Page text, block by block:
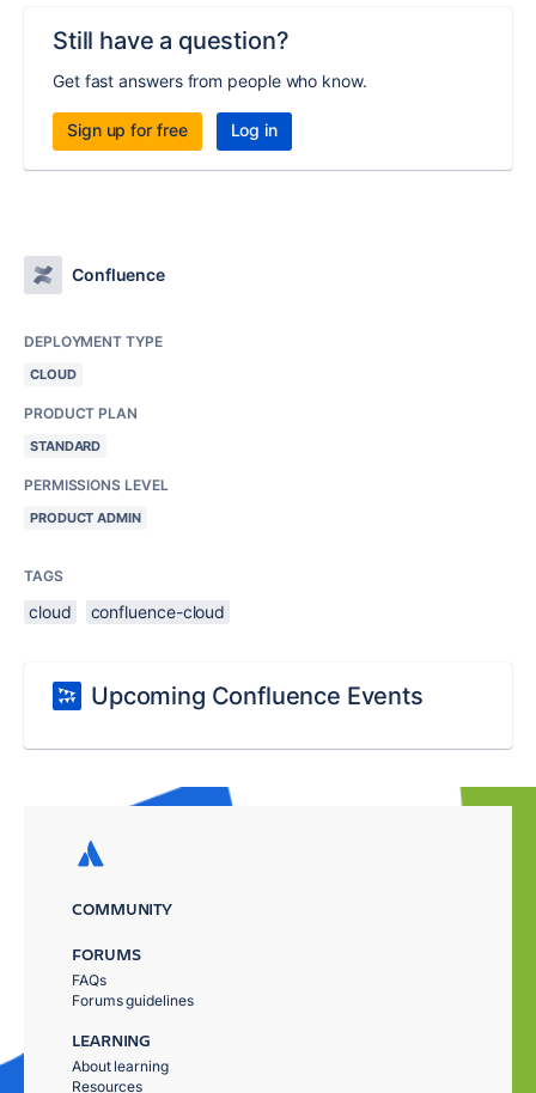
Still have a question?
Get fast answers from people who know.
Sign up for free Log in
Confluence
DEPLOYMENT TYPE
CLOUD
PRODUCT PLAN
STANDARD
PERMISSIONS LEVEL
PRODUCT ADMIN
TAGS
cloud confluence-cloud
Upcoming Confluence Events
COMMUNITY
FORUMS
FAQs
Forums guidelines
LEARNING
About learning
Resources